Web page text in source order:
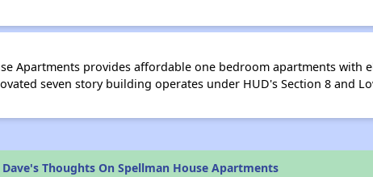
Apartments provides affordable one bedroom apartments with
seven story building operates under HUD's Section 8 and
Dave's Thoughts On Spellman House Apartments